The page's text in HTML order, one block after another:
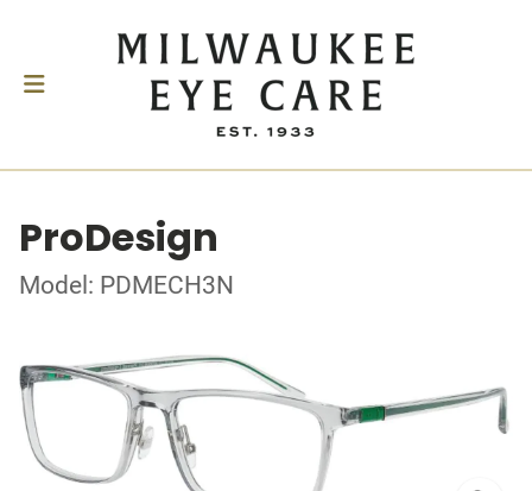
ProDesign
Model: PDMECH3N